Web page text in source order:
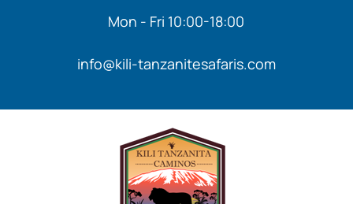
Mon - Fri 10:00-18:00
info@kili-tanzanitesafaris.com